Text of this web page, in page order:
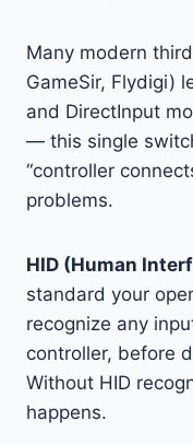
Many modern
GameSir, Flydigi)
and DirectInput
— this single
“controller
problems.
HID (Human
standard your
recognize any
controller, before
Without HID
happens.